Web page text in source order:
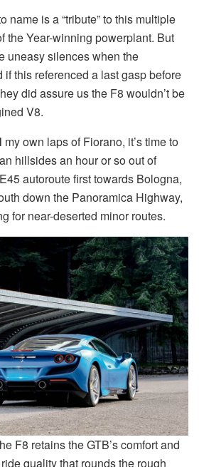
name is a “tribute” to this multiple
the Year-winning powerplant. But
uneasy silences when the
this referenced a last gasp before
did assure us the F8 wouldn’t be
V8.
my own laps of Fiorano, it’s time to
hillsides an hour or so out of
autoroute first towards Bologna,
down the Panoramica Highway,
for near-deserted minor routes.
F8 retains the GTB’s comfort and
quality that rounds the rough